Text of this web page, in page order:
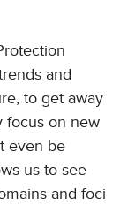
and
to get away
focus on new
even be
us to see
and foci